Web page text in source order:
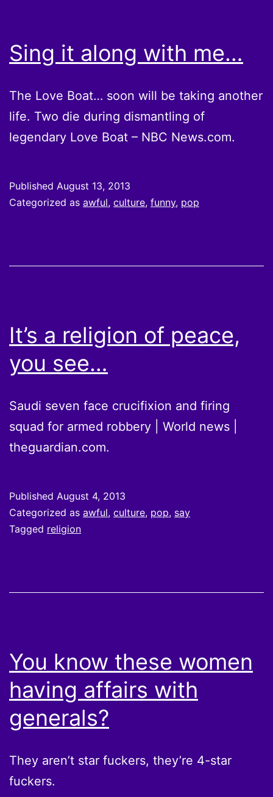
Sing it along with me…
The Love Boat… soon will be taking another
life. Two die during dismantling of
legendary Love Boat – NBC News.com.
Published August 13, 2013
Categorized as awful, culture, funny, pop
It’s a religion of peace,
you see…
Saudi seven face crucifixion and firing
squad for armed robbery | World news |
theguardian.com.
Published August 4, 2013
Categorized as awful, culture, pop, say
Tagged religion
You know these women
having affairs with
generals?
They aren’t star fuckers, they’re 4-star
fuckers.